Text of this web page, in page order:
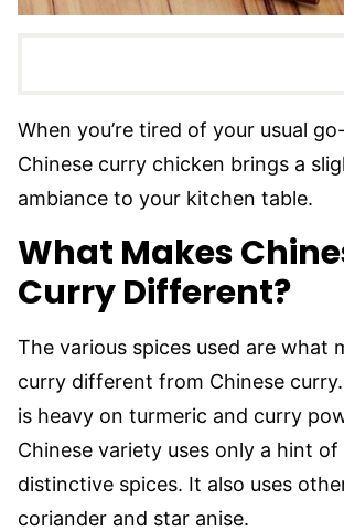
When you’re tired of your usual
Chinese curry chicken brings a
ambiance to your kitchen table.
What Makes
Curry Different?
The various spices used are what
curry different from Chinese
is heavy on turmeric and curry
Chinese variety uses only a hint
distinctive spices. It also uses
coriander and star anise.